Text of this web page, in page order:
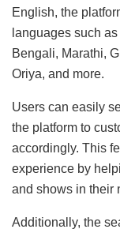
English, the
languages such
Bengali, Marathi,
Oriya, and more.
Users can easily
the platform to
accordingly. This
experience by
and shows in their
Additionally, the